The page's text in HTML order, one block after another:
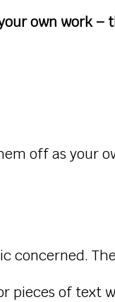
own work –
off as your
concerned.
pieces of text